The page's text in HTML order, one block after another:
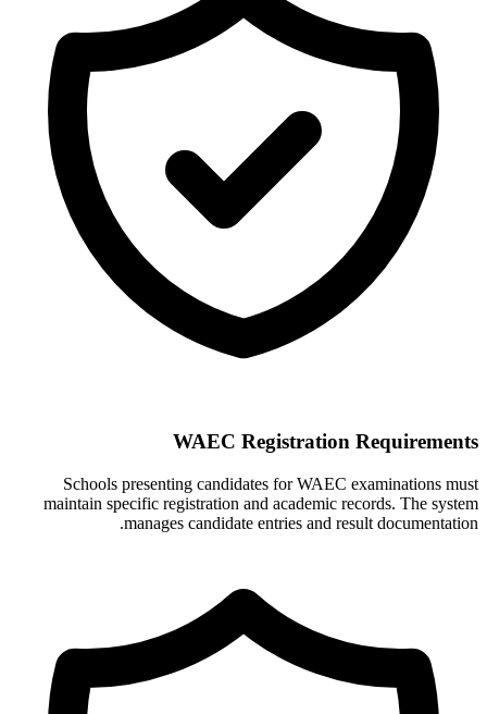
WAEC Registration Requirements
Schools presenting candidates for WAEC examinations must
maintain specific registration and academic records. The system
manages candidate entries and result documentation.